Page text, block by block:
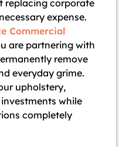
replacing corporate
expense.
Commercial
are partnering with
remove
everyday grime.
upholstery,
while
completely